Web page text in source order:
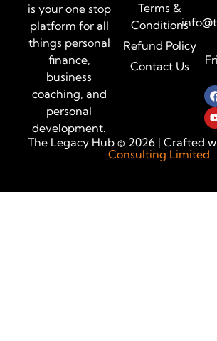
is your one stop
platform for all
things personal
finance,
business
coaching, and
personal
development.
Terms &
Conditions
Refund Policy
Contact Us
The Legacy Hub © 2026 | Crafted
Consulting Limited